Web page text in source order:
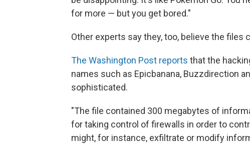
for more — but you get bored."
Other experts say they, too, believe the files
The Washington Post reports that the
names such as Epicbanana, Buzzdirection
sophisticated.
"The file contained 300 megabytes of
for taking control of firewalls in order to
might, for instance, exfiltrate or modify